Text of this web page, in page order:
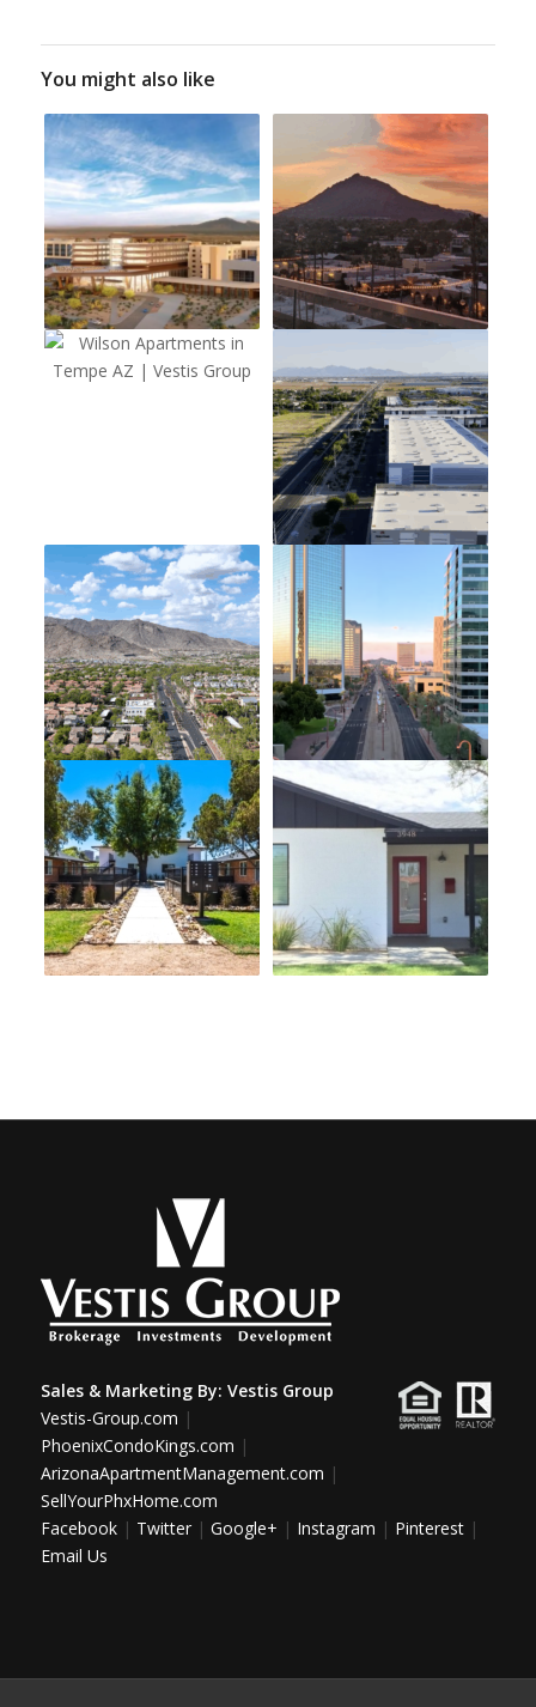
You might also like
Sales & Marketing By: Vestis Group
Vestis-Group.com |
PhoenixCondoKings.com |
ArizonaApartmentManagement.com |
SellYourPhxHome.com
Facebook| Twitter| Google+ | Instagram | Pinterest|
Email Us